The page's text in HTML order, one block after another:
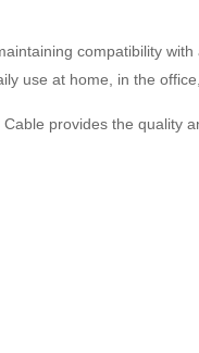
compatibility
use at home, in the
provides the quality